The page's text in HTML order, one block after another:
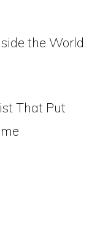
the World
That Put